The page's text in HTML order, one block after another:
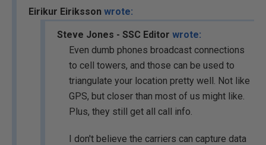
Eirikur Eiriksson wrote:
Steve Jones - SSC Editor wrote:
Even dumb phones broadcast connections
to cell towers, and those can be used to
triangulate your location pretty well. Not like
GPS, but closer than most of us might like.
Plus, they still get all call info.
I don't believe the carriers can capture data